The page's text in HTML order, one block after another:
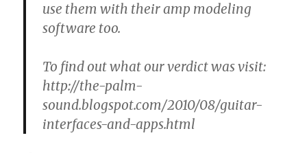
use them with their amp modeling
software too.
To find out what our verdict was visit:
http://the-palm-
sound.blogspot.com/2010/08/guitar-
interfaces-and-apps.html